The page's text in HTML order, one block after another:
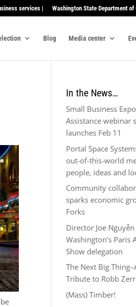
services | Washington State Department of
Blog Media center
In the News…
Small Business
Assistance webinar
launches Feb 11
Portal Space
out-of-this-world
people, ideas and
Community
sparks economic
Forks
Director Joe
Washington’s Paris
Show delegation
The Next Big
Tribute to Robb Zerr
(Mass) Timber!